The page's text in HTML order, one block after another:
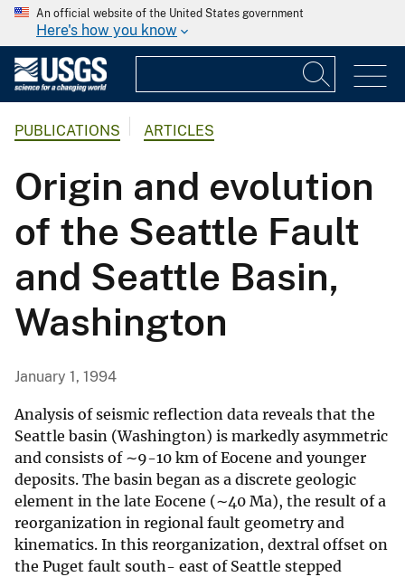
An official website of the United States government
Here's how you know
PUBLICATIONS ARTICLES
Origin and evolution
of the Seattle Fault
and Seattle Basin,
Washington
January 1, 1994
Analysis of seismic reflection data reveals that the
Seattle basin (Washington) is markedly asymmetric
and consists of ∼9-10 km of Eocene and younger
deposits. The basin began as a discrete geologic
element in the late Eocene (∼40 Ma), the result of a
reorganization in regional fault geometry and
kinematics. In this reorganization, dextral offset on
the Puget fault south- east of Seattle stepped